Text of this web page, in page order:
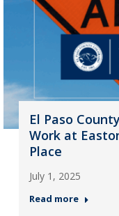
El Paso
Work at
Place
July 1, 2025
Read more